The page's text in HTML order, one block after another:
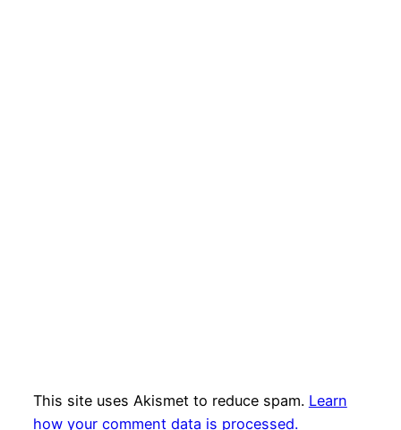
This site uses Akismet to reduce spam. Learn
how your comment data is processed.